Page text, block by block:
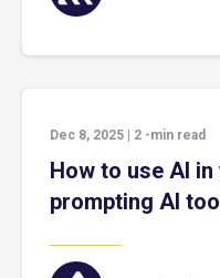
Dec 8, 2025 2 -min read
How to use AI
prompting AI